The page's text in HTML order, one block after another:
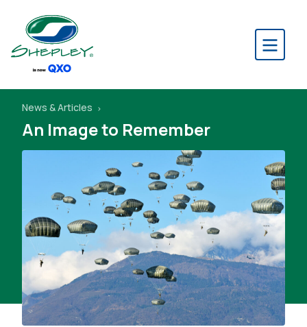
News & Articles
An Image to Remember